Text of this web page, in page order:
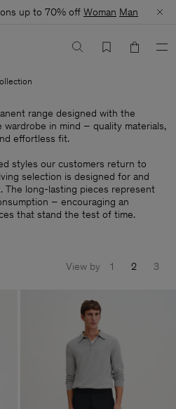
up to 70% off Woman Man
range designed with the
in mind – quality materials,
effortless fit.
styles our customers return to
selection is designed for and
The long-lasting pieces represent
– encouraging an
that stand the test of time.
View by 1 2 3